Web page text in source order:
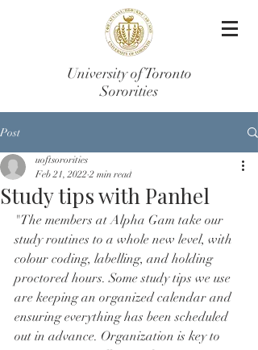
University of Toronto
Sororities
Post
Study tips with Panhel
uoftsororities
Feb 21, 2022 2 min read
"The members at Alpha Gam take our
study routines to a whole new level, with
colour coding, labelling, and holding
proctored hours. Some study tips we use
are keeping an organized calendar and
ensuring everything has been scheduled
out in advance. Organization is key to